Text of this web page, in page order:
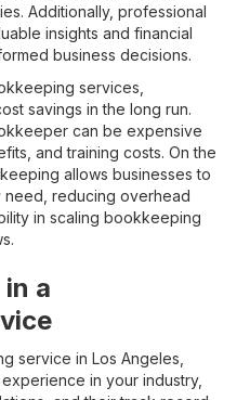
Additionally, professional
insights and financial
business decisions.
services,
savings in the long run.
can be expensive
and training costs. On the
allows businesses to
reducing overhead
in scaling bookkeeping
a
service in Los Angeles,
in your industry,